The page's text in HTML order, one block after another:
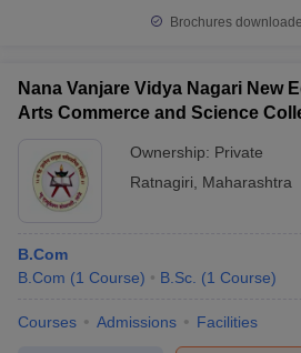
Brochures
Nana Vanjare Vidya Nagari New
Arts Commerce and Science
Ownership: Private
Ratnagiri
Maharashtra
B.Com
B.Com (1 Course) B.Sc. (1 Course)
Courses Admissions Facilities